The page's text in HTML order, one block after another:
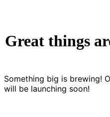
Great things
Something big is brewing!
will be launching soon!